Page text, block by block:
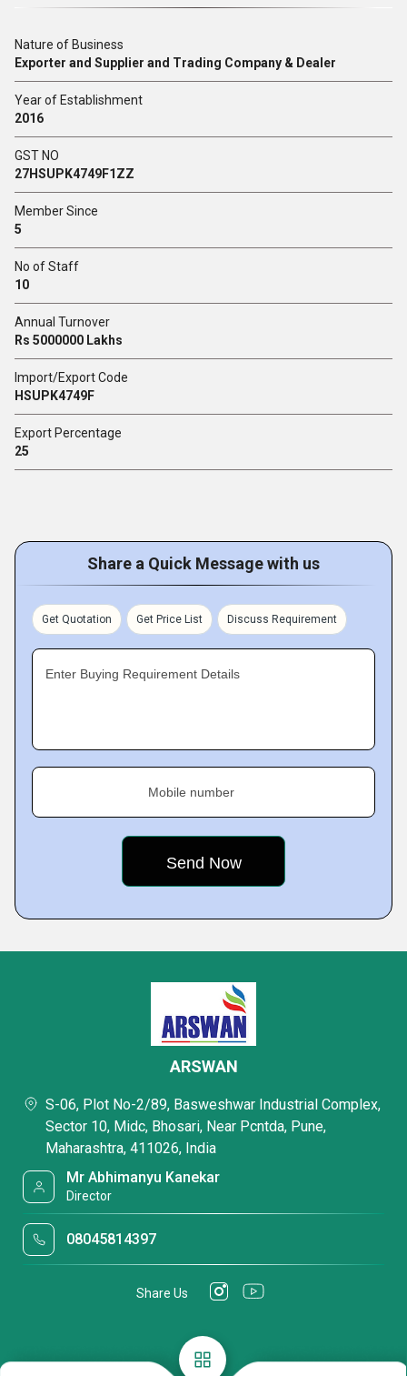
Nature of Business
Exporter and Supplier and Trading Company & Dealer
Year of Establishment
2016
GST NO
27HSUPK4749F1ZZ
Member Since
5
No of Staff
10
Annual Turnover
Rs 5000000 Lakhs
Import/Export Code
HSUPK4749F
Export Percentage
25
Share a Quick Message with us
Get Quotation Get Price List Discuss Requirement
Enter Buying Requirement Details
Mobile number
ARSWAN
S-06, Plot No-2/89, Basweshwar Industrial Complex,
Sector 10, Midc, Bhosari, Near Pcntda, Pune,
Maharashtra, 411026, India
Mr Abhimanyu Kanekar
Director
08045814397
Share Us